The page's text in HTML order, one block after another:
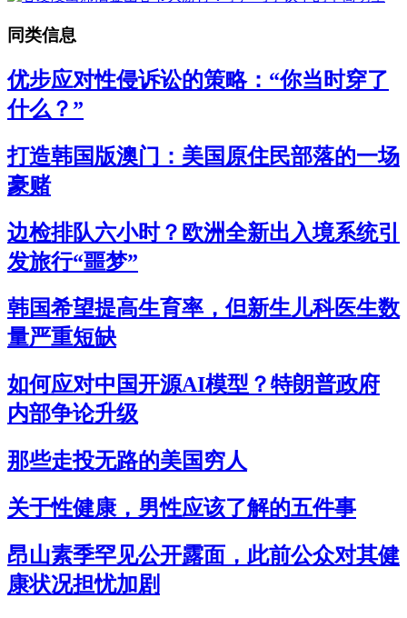
同类信息
优步应对性侵诉讼的策略：“你当时穿了
什么？”
打造韩国版澳门：美国原住民部落的一场
豪赌
边检排队六小时？欧洲全新出入境系统引
发旅行“噩梦”
韩国希望提高生育率，但新生儿科医生数
量严重短缺
如何应对中国开源AI模型？特朗普政府
内部争论升级
那些走投无路的美国穷人
关于性健康，男性应该了解的五件事
昂山素季罕见公开露面，此前公众对其健
康状况担忧加剧